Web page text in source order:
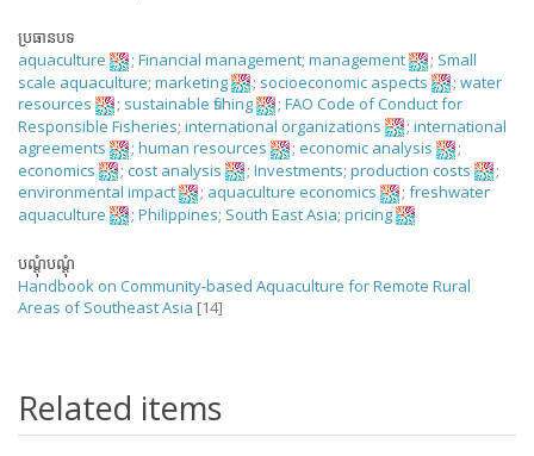
ប្រធានបទ
aquaculture
; Financial management; management ; Small
scale aquaculture; marketing ; socioeconomic aspects ; water
resources
; sustainable fishing ; FAO Code of Conduct for
Responsible Fisheries; international organizations ; international
agreements
; human resources ; economic analysis
;
economics
; cost analysis ; Investments; production costs
;
environmental impact
; aquaculture economics ; freshwater
aquaculture
; Philippines; South East Asia; pricing
បណ្តុំបណ្តុំ
Handbook on Community-based Aquaculture for Remote Rural
Areas of Southeast Asia [14]
Related items